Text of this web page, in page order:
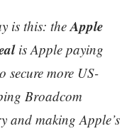
is this: theApple
is Apple paying
more US-
Broadcom
and making Apple’s